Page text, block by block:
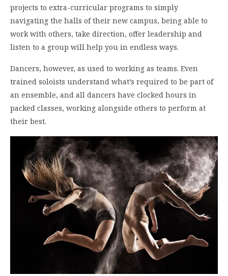
projects to extra-curricular programs to simply
navigating the halls of their new campus, being able to
work with others, take direction, offer leadership and
listen to a group will help you in endless ways.
Dancers, however, as used to working as teams. Even
trained soloists understand what’s required to be part of
an ensemble, and all dancers have clocked hours in
packed classes, working alongside others to perform at
their best.